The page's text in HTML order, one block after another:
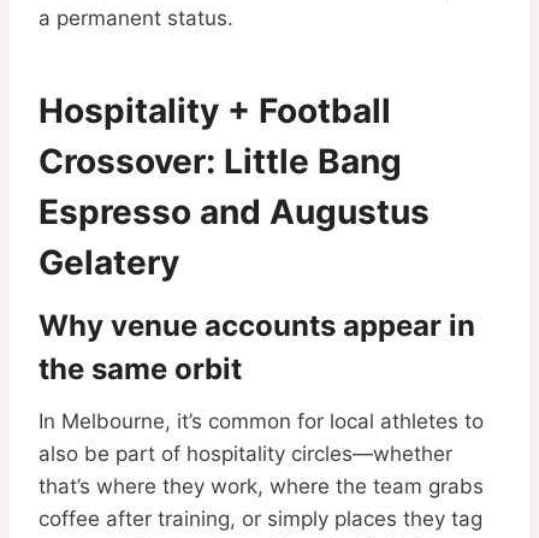
a permanent status.
Hospitality + Football
Crossover: Little Bang
Espresso and Augustus
Gelatery
Why venue accounts appear in
the same orbit
In Melbourne, it’s common for local athletes to
also be part of hospitality circles—whether
that’s where they work, where the team grabs
coffee after training, or simply places they tag